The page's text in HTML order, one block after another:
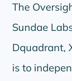
The
Sundae
Dquadrant,
is to